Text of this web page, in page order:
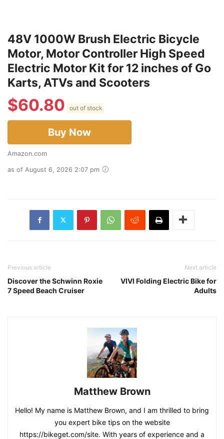
48V 1000W Brush Electric Bicycle
Motor, Motor Controller High Speed
Electric Motor Kit for 12 inches of Go
Karts, ATVs and Scooters
$60.80 out of stock
Buy Now
Amazon.com
as of August 6, 2026 2:07 pm
Previous article
Discover the Schwinn Roxie
7 Speed Beach Cruiser
Next article
VIVI Folding Electric Bike for
Adults
Matthew Brown
Hello! My name is Matthew Brown, and I am thrilled to bring
you expert bike tips on the website
https://bikeget.com/site. With years of experience and a